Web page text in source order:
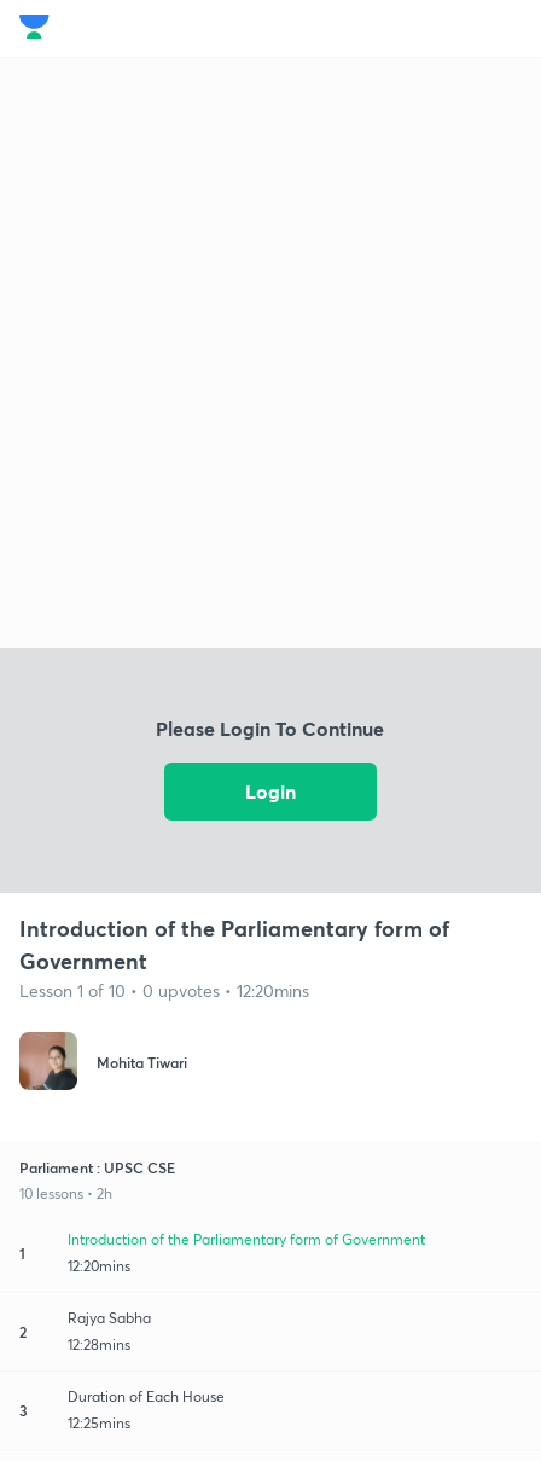
Please Login To Continue
Login
Introduction of the Parliamentary form of
Government
Lesson 1 of 10 • 0 upvotes • 12:20mins
Mohita Tiwari
Parliament : UPSC CSE
10 lessons • 2h
1
Introduction of the Parliamentary form of Government
12:20mins
2
Rajya Sabha
12:28mins
3
Duration of Each House
12:25mins